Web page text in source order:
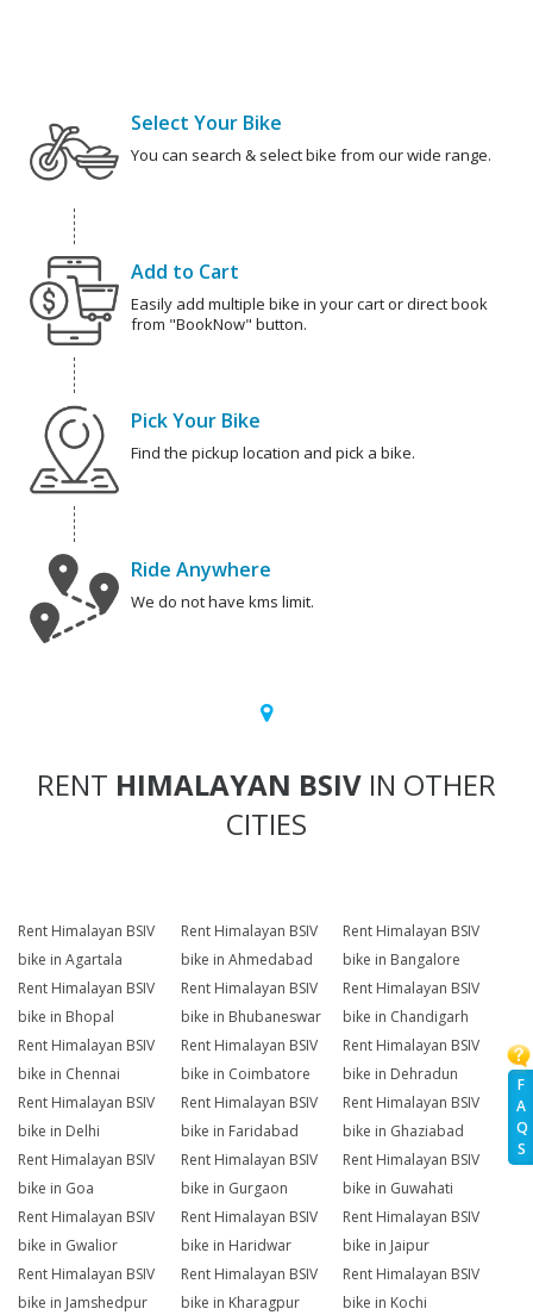
F
A
Q
S
Select Your Bike
You can search & select bike from our wide range.
Add to Cart
Easily add multiple bike in your cart or direct book
from "BookNow" button.
Pick Your Bike
Find the pickup location and pick a bike.
Ride Anywhere
We do not have kms limit.
RENT HIMALAYAN BSIV IN OTHER
CITIES
Rent Himalayan BSIV
bike in Agartala
Rent Himalayan BSIV
bike in Ahmedabad
Rent Himalayan BSIV
bike in Bangalore
Rent Himalayan BSIV
bike in Bhopal
Rent Himalayan BSIV
bike in Bhubaneswar
Rent Himalayan BSIV
bike in Chandigarh
Rent Himalayan BSIV
bike in Chennai
Rent Himalayan BSIV
bike in Coimbatore
Rent Himalayan BSIV
bike in Dehradun
Rent Himalayan BSIV
bike in Delhi
Rent Himalayan BSIV
bike in Faridabad
Rent Himalayan BSIV
bike in Ghaziabad
Rent Himalayan BSIV
bike in Goa
Rent Himalayan BSIV
bike in Gurgaon
Rent Himalayan BSIV
bike in Guwahati
Rent Himalayan BSIV
bike in Gwalior
Rent Himalayan BSIV
bike in Haridwar
Rent Himalayan BSIV
bike in Jaipur
Rent Himalayan BSIV
bike in Jamshedpur
Rent Himalayan BSIV
bike in Kharagpur
Rent Himalayan BSIV
bike in Kochi